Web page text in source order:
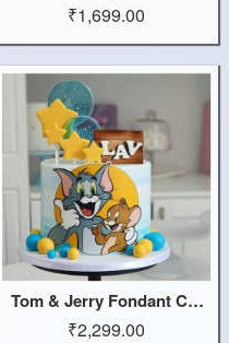
₹1,699.00
Tom & Jerry Fondant Cake
₹2,299.00